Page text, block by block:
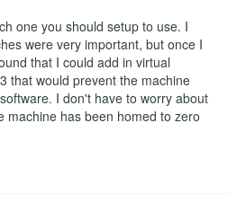
one you should setup to use. I
were very important, but once I
that I could add in virtual
that would prevent the machine
I don't have to worry about
machine has been homed to zero